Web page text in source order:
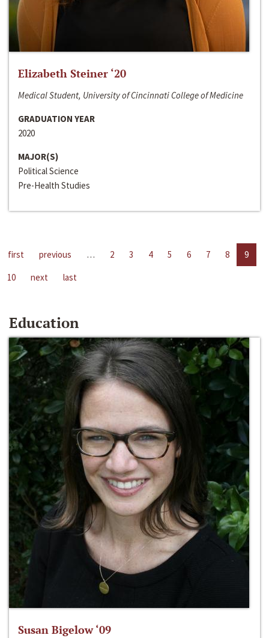
Elizabeth Steiner ‘20
Medical Student, University of Cincinnati College of Medicine
GRADUATION YEAR
2020
MAJOR(S)
Political Science
Pre-Health Studies
first previous … 2 3 4 5 6 7 8
9
10
next last
Education
Susan Bigelow ‘09